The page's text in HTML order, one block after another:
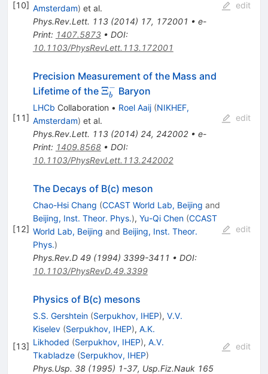
[10] Amsterdam) et al.
Phys.Rev.Lett. 113(2014) 17, 172001 • e-
Print: 1407.5873• DOI:
10.1103/PhysRevLett.113.172001
edit
[11]
Precision Measurement of the Mass and
Lifetime of the \Xi_b^-
Ξb
− Baryon
LHCb Collaboration • Roel Aaij (NIKHEF,
Amsterdam) et al.
Phys.Rev.Lett. 113(2014) 24, 242002• e-
Print: 1409.8568• DOI:
10.1103/PhysRevLett.113.242002
edit
[12]
The Decays of B(c) meson
Chao-Hsi Chang (CCAST World Lab, Beijing and
Beijing, Inst. Theor. Phys.), Yu-Qi Chen (CCAST
World Lab, Beijing and Beijing, Inst. Theor.
Phys.)
Phys.Rev.D 49(1994) 3399-3411 • DOI:
10.1103/PhysRevD.49.3399
edit
[13]
Physics of B(c) mesons
S.S. Gershtein (Serpukhov, IHEP), V.V.
Kiselev (Serpukhov, IHEP), A.K.
Likhoded (Serpukhov, IHEP), A.V.
Tkabladze (Serpukhov, IHEP)
Phys.Usp. 38(1995) 1-37, Usp.Fiz.Nauk 165
edit